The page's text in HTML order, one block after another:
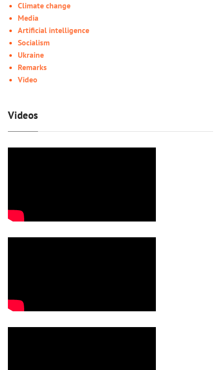
Climate change
Media
Artificial intelligence
Socialism
Ukraine
Remarks
Video
Videos